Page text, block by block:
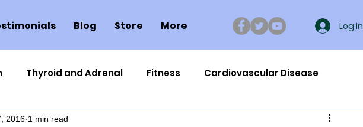
Blog Store More Log In
Thyroid and Adrenal Fitness Cardiovascular Disease
Nutrigenomics
2016 1 min read